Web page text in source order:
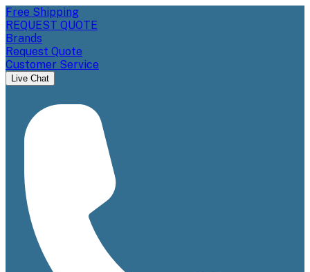
Free Shipping
REQUEST QUOTE
Brands
Request Quote
Customer Service
Live Chat